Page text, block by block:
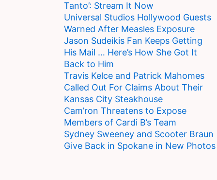
Tanto’: Stream It Now
Universal Studios Hollywood Guests
Warned After Measles Exposure
Jason Sudeikis Fan Keeps Getting
His Mail … Here’s How She Got It
Back to Him
Travis Kelce and Patrick Mahomes
Called Out For Claims About Their
Kansas City Steakhouse
Cam’ron Threatens to Expose
Members of Cardi B’s Team
Sydney Sweeney and Scooter Braun
Give Back in Spokane in New Photos